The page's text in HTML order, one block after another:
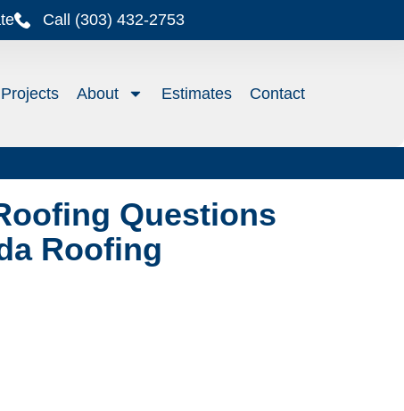
Call (303) 432-2753
Projects About Estimates Contact
Questions
Roofing